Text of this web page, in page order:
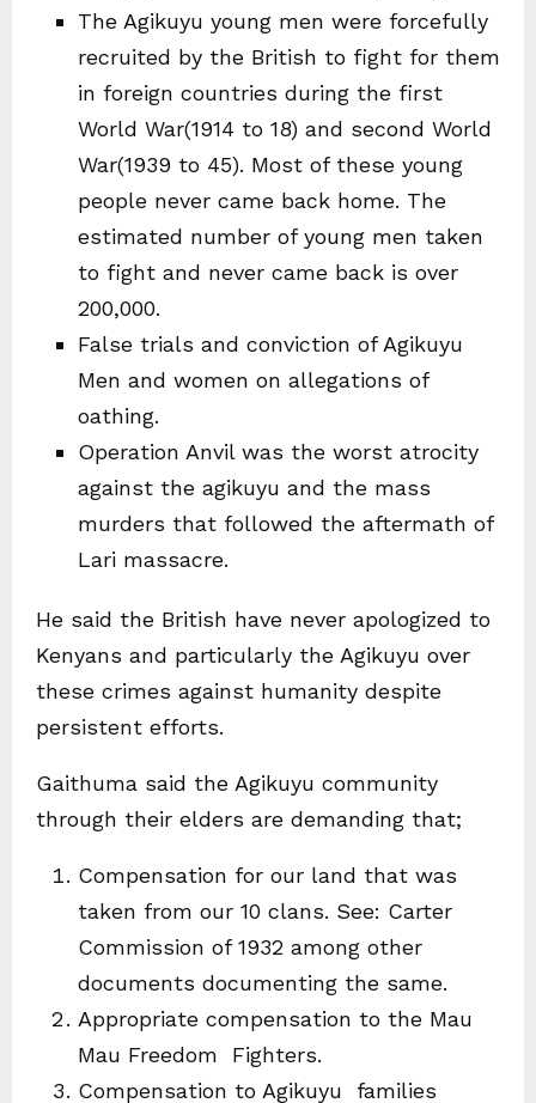
The Agikuyu young men were forcefully
recruited by the British to fight for them
in foreign countries during the first
World War(1914 to 18) and second World
War(1939 to 45). Most of these young
people never came back home. The
estimated number of young men taken
to fight and never came back is over
200,000.
False trials and conviction of Agikuyu
Men and women on allegations of
oathing.
Operation Anvil was the worst atrocity
against the agikuyu and the mass
murders that followed the aftermath of
Lari massacre.
He said the British have never apologized to
Kenyans and particularly the Agikuyu over
these crimes against humanity despite
persistent efforts.
Gaithuma said the Agikuyu community
through their elders are demanding that;
Compensation for our land that was
taken from our 10 clans. See: Carter
Commission of 1932 among other
documents documenting the same.
Appropriate compensation to the Mau
Mau Freedom Fighters.
Compensation to Agikuyu families